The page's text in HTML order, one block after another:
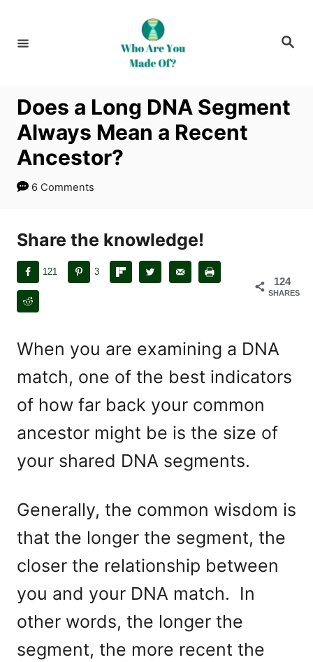
S
Does a Long DNA Segment
Always Mean a Recent
Ancestor?
6 Comments
Share the knowledge!
124
SHARES
121 3
When you are examining a DNA
match, one of the best indicators
of how far back your common
ancestor might be is the size of
your shared DNA segments.
Generally, the common wisdom is
that the longer the segment, the
closer the relationship between
you and your DNA match. In
other words, the longer the
segment, the more recent the